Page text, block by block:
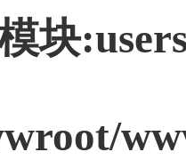
块